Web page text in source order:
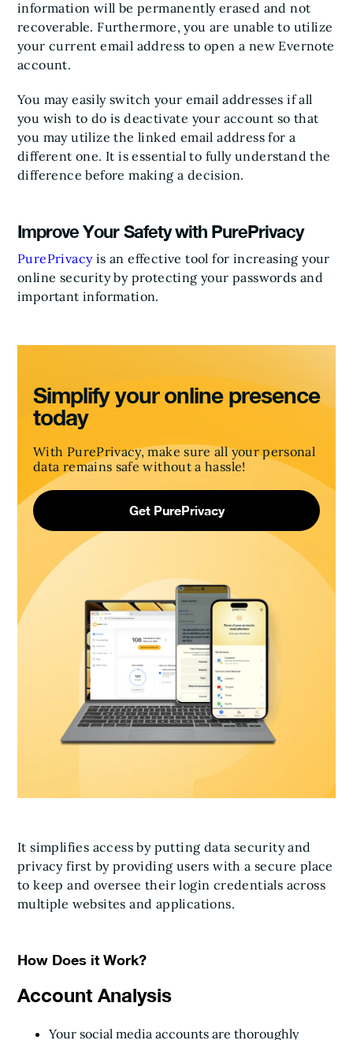
information will be permanently erased and not
recoverable. Furthermore, you are unable to utilize
your current email address to open a new Evernote
account.
You may easily switch your email addresses if all
you wish to do is deactivate your account so that
you may utilize the linked email address for a
different one. It is essential to fully understand the
difference before making a decision.
Improve Your Safety with PurePrivacy
PurePrivacyis an effective tool for increasing your
online security by protecting your passwords and
important information.
Simplify your online presence
today
With PurePrivacy, make sure all your personal
data remains safe without a hassle!
Get PurePrivacy
It simplifies access by putting data security and
privacy first by providing users with a secure place
to keep and oversee their login credentials across
multiple websites and applications.
How Does it Work?
Account Analysis
Your social media accounts are thoroughly